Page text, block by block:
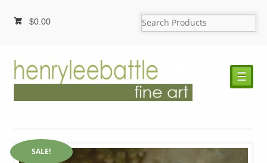
$0.00
☰
SALE!